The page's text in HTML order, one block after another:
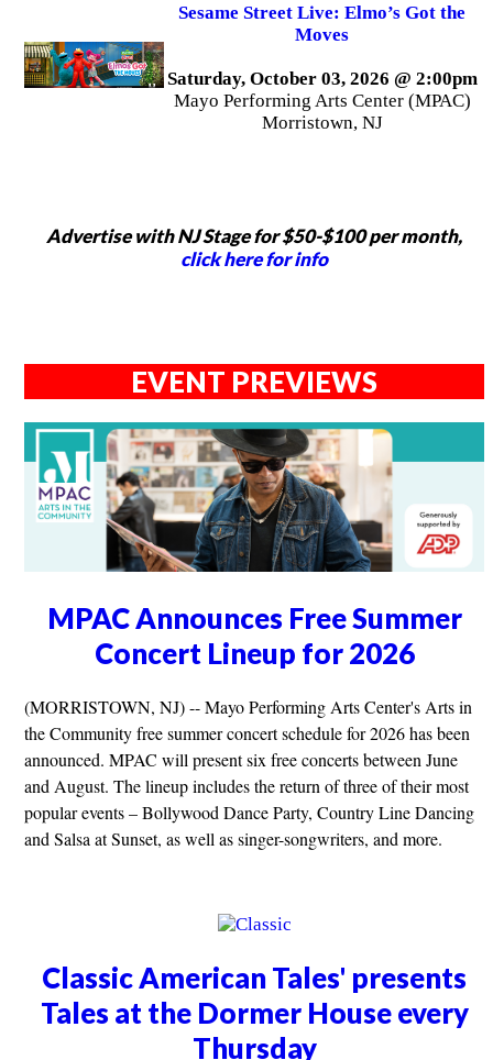
Sesame Street Live: Elmo’s Got the
Moves
Saturday, October 03, 2026 @ 2:00pm
Mayo Performing Arts Center (MPAC)
Morristown, NJ
Advertise with NJ Stage for $50-$100 per month,
click here for info
EVENT PREVIEWS
MPAC Announces Free Summer
Concert Lineup for 2026
(MORRISTOWN, NJ) -- Mayo Performing Arts Center's Arts in
the Community free summer concert schedule for 2026 has been
announced. MPAC will present six free concerts between June
and August. The lineup includes the return of three of their most
popular events – Bollywood Dance Party, Country Line Dancing
and Salsa at Sunset, as well as singer-songwriters, and more.
Classic American Tales' presents
Tales at the Dormer House every
Thursday